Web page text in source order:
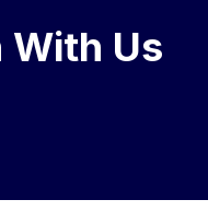
With Us